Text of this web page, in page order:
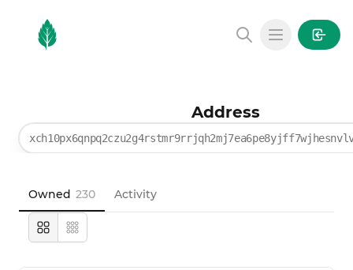
MintGarden
Open main
Address
Owned 230 Activity
LargeCompact